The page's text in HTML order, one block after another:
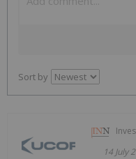
Sort by
14 July